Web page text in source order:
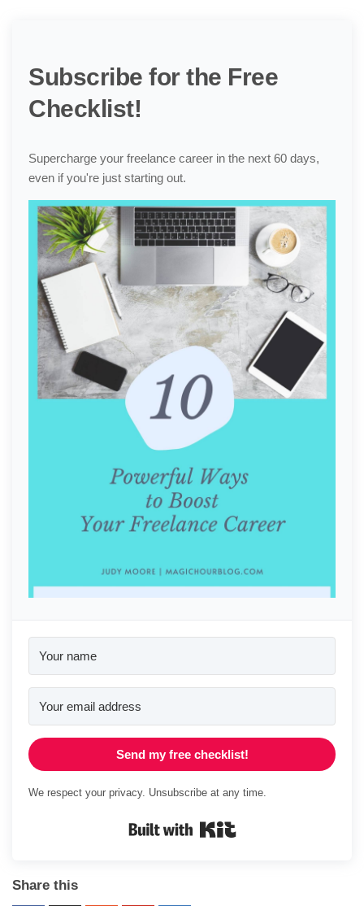
Subscribe for the Free
Checklist!
Supercharge your freelance career in the next 60 days,
even if you're just starting out.
Send my free checklist!
We respect your privacy. Unsubscribe at any time.
Share this